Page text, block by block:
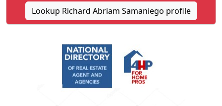
Lookup Richard Abriam Samaniego profile